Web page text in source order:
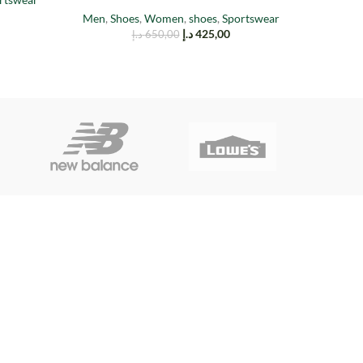
Men, Shoes, Women, shoes, Sportswear
650,00 د.إ 425,00 د.إ